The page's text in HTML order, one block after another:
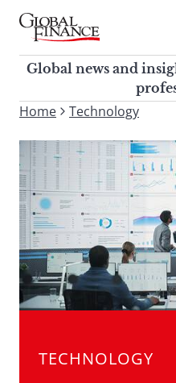
Skip
contentGlobal Finance Magazine
Global news and insight
corporate finance
Global news and
To
this
site,
enter
a
search
term
Home Technology
TECHNOLOGY